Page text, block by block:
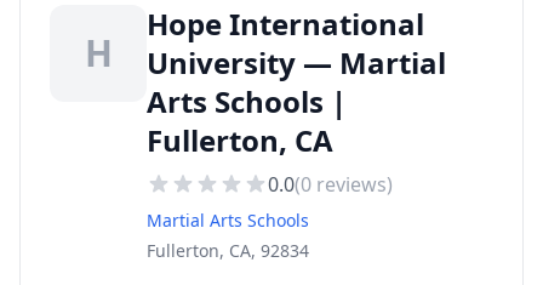
H
Hope International
University — Martial
Arts Schools |
Fullerton, CA
0.0(0 reviews)
Martial Arts Schools
Fullerton, CA, 92834